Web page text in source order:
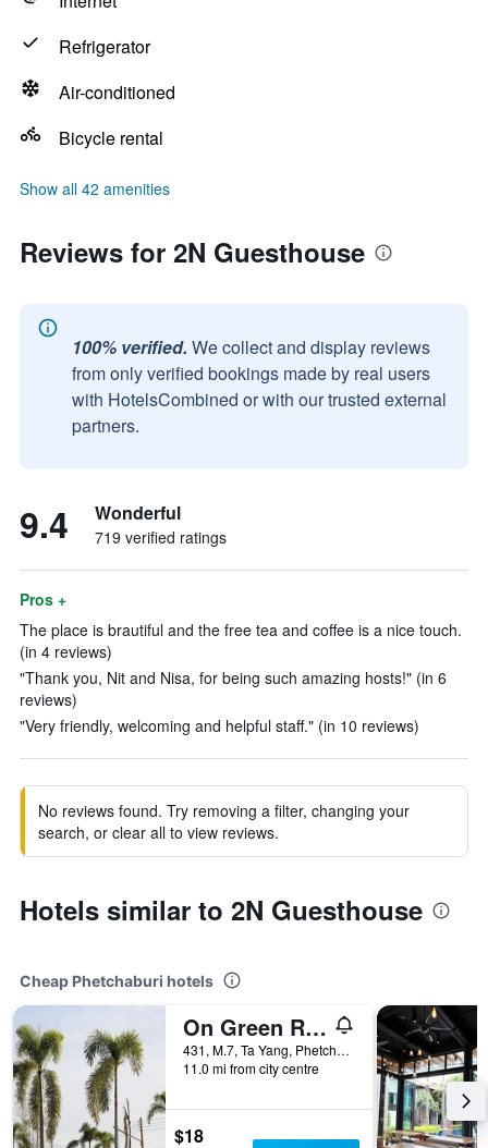
Refrigerator
Air-conditioned
Bicycle rental
Show all 42 amenities
Reviews for 2N Guesthouse
100% verified. We collect and display reviews
from only verified bookings made by real users
with HotelsCombined or with our trusted external
partners.
9.4 Wonderful
719 verified ratings
Pros +
The place is brautiful and the free tea and coffee is a nice touch.
(in 4 reviews)
"Thank you, Nit and Nisa, for being such amazing hosts!" (in 6
reviews)
"Very friendly, welcoming and helpful staff." (in 10 reviews)
No reviews found. Try removing a filter, changing your
search, or clear all to view reviews.
Hotels similar to 2N Guesthouse
Cheap Phetchaburi hotels
On Green Resort
431, M.7, Ta Yang, Phetchaburi, Thailand
11.0 mi from city centre
$18